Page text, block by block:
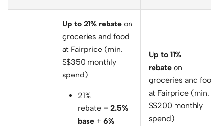
Up to 21% rebate on
groceries and food
at Fairprice (min.
S$350 monthly
spend)
21%
rebate = 2.5%
base + 6%
Up to 11%
rebate on
groceries and food
at Fairprice (min.
S$200 monthly
spend)